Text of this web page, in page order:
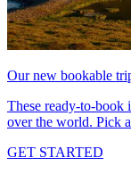
Our new bookable
These ready-to-book
over the world. Pick
GET STARTED